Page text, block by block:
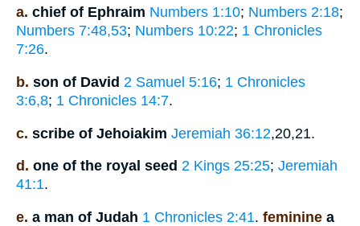
a. chief of Ephraim Numbers 1:10; Numbers 2:18;
Numbers 7:48,53; Numbers 10:22; 1 Chronicles
7:26.
b. son of David 2 Samuel 5:16; 1 Chronicles
3:6,8; 1 Chronicles 14:7.
c. scribe of Jehoiakim Jeremiah 36:12,20,21.
d. one of the royal seed 2 Kings 25:25; Jeremiah
41:1.
e. a man of Judah 1 Chronicles 2:41. feminine a